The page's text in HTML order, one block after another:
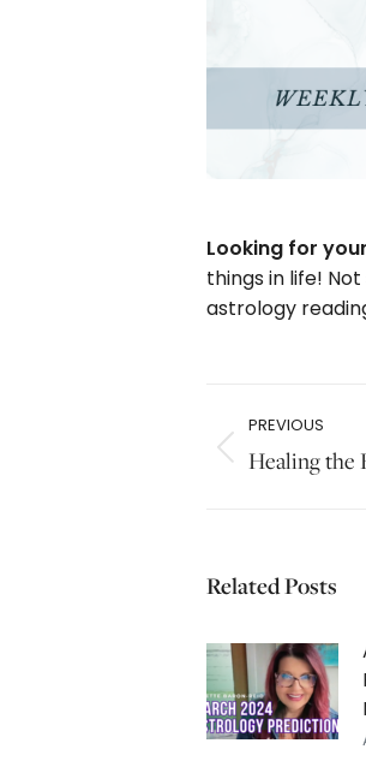
Looking for
things in life!
astrology
Post
PREVIOUS
Previous
Healing the
Related Posts